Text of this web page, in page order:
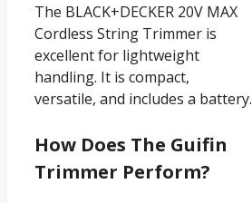
The BLACK+DECKER 20V MAX
Cordless String Trimmer is
excellent for lightweight
handling. It is compact,
versatile, and includes a battery.
How Does The Guifin
Trimmer Perform?